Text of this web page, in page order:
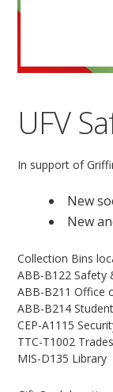
UFV
In support of
New
New
Collection Bins
ABB-B122 Safety
ABB-B211 Office
ABB-B214
CEP-A1115
TTC-T1002
MIS-D135 Library